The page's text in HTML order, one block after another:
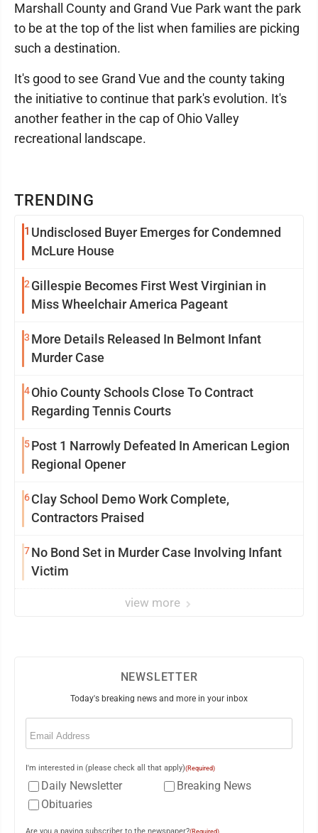
TRENDING
1 Undisclosed Buyer Emerges for Condemned
McLure House
2 Gillespie Becomes First West Virginian in
Miss Wheelchair America Pageant
3 More Details Released In Belmont Infant
Murder Case
4Ohio County Schools Close To Contract
Regarding Tennis Courts
5Post 1 Narrowly Defeated In American Legion
Regional Opener
6Clay School Demo Work Complete,
Contractors Praised
7No Bond Set in Murder Case Involving Infant
Victim
view more
Marshall County and Grand Vue Park want the park
to be at the top of the list when families are picking
such a destination.
It's good to see Grand Vue and the county taking
the initiative to continue that park's evolution. It's
another feather in the cap of Ohio Valley
recreational landscape.
NEWSLETTER
Today's breaking news and more in your inbox
Email
I'm interested in (please check all that apply)(Required)
Daily Newsletter
Breaking News
Obituaries
(Required)